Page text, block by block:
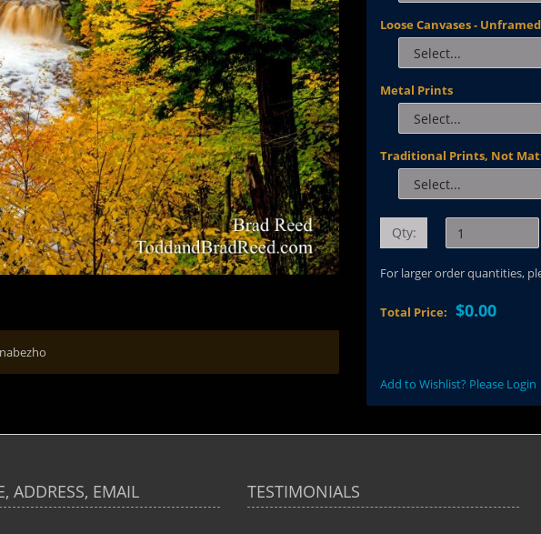
Loose Canvases - Unframed
Metal Prints
Traditional Prints, Not
Qty:
For larger order quantities,
Total Price:$0.00
Add to Wishlist? Please Login
ADDRESS, EMAIL TESTIMONIALS